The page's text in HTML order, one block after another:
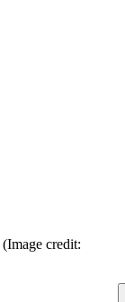
(Image credit: